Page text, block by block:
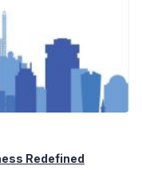
Redefined